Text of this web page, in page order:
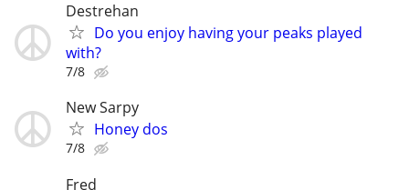
Destrehan
Do you enjoy having your peaks played
with?
7/8
New Sarpy
Honey dos
7/8
Fred